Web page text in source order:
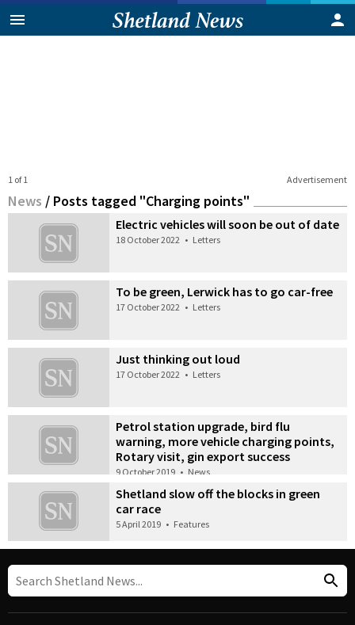
Advertisement
1 of 1
News / Posts tagged "Charging points"
Electric vehicles will soon be out of date
18 October 2022 • Letters
To be green, Lerwick has to go car-free
17 October 2022 • Letters
Just thinking out loud
17 October 2022 • Letters
Petrol station upgrade, bird flu
warning, more vehicle charging points,
Rotary visit, gin export success
9 October 2019 • News
Shetland slow off the blocks in green
car race
5 April 2019 • Features